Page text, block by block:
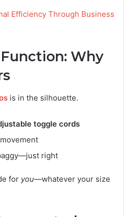
Efficiency Through Business
Why
is in the silhouette.
toggle cords
right
for you—whatever your size